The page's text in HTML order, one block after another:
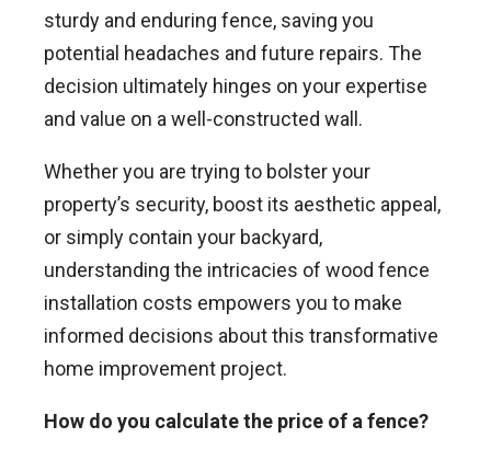
sturdy and enduring fence, saving you
potential headaches and future repairs. The
decision ultimately hinges on your expertise
and value on a well-constructed wall.
Whether you are trying to bolster your
property’s security, boost its aesthetic appeal,
or simply contain your backyard,
understanding the intricacies of wood fence
installation costs empowers you to make
informed decisions about this transformative
home improvement project.
How do you calculate the price of a fence?